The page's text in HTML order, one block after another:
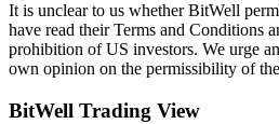
It is unclear to us whether BitWell
have read their Terms and Conditions
prohibition of US investors. We urge
own opinion on the permissibility of
BitWell Trading View